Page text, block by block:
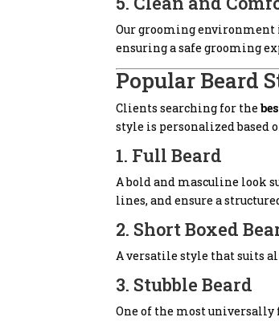
Our grooming environment
ensuring a safe grooming
Popular Beard
Clients searching for the
style is personalized based
1. Full Beard
A bold and masculine look
lines, and ensure a
2. Short Boxed
A versatile style that suits
3. Stubble Beard
One of the most